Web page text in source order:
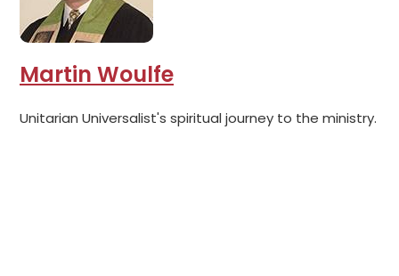
Martin Woulfe
Unitarian Universalist's spiritual journey to the ministry.